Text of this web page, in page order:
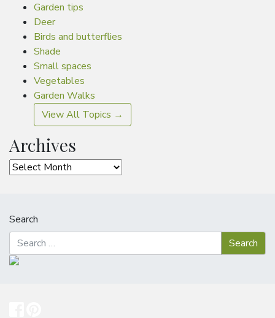
Garden tips
Deer
Birds and butterflies
Shade
Small spaces
Vegetables
Garden Walks
View All Topics →
Archives
Archives
Search